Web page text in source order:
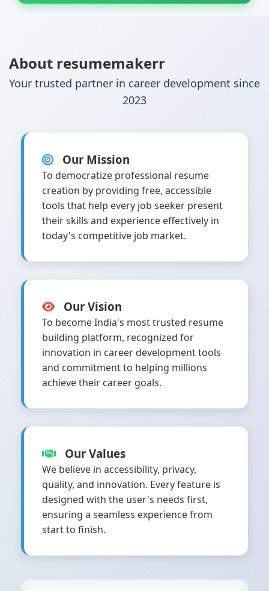
About resumemakerr
Your trusted partner in career development since
2023
Our Mission
To democratize professional resume
creation by providing free, accessible
tools that help every job seeker present
their skills and experience effectively in
today's competitive job market.
Our Vision
To become India's most trusted resume
building platform, recognized for
innovation in career development tools
and commitment to helping millions
achieve their career goals.
Our Values
We believe in accessibility, privacy,
quality, and innovation. Every feature is
designed with the user's needs first,
ensuring a seamless experience from
start to finish.